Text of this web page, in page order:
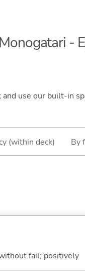
-
and use our built-in
(within deck) By
fail; positively